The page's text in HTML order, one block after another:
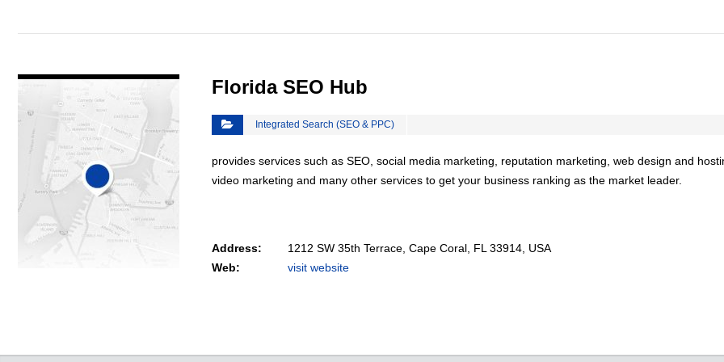
Florida SEO Hub
Integrated Search (SEO & PPC)
provides services such as SEO, social media marketing, reputation marketing, web design and
video marketing and many other services to get your business ranking as the market leader.
Address:
1212 SW 35th Terrace, Cape Coral, FL 33914, USA
Web:
visit website